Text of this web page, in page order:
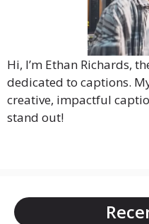
Hi, I’m Ethan Richards,
dedicated to captions.
creative, impactful
stand out!